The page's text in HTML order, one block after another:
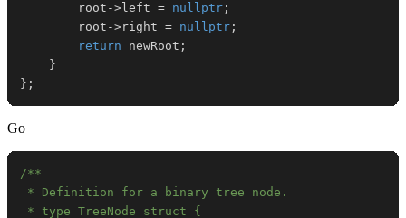
        root
-> left = nullptr ;
        root
->right = nullptr ;
return newRoot ;
}
} ;
Go